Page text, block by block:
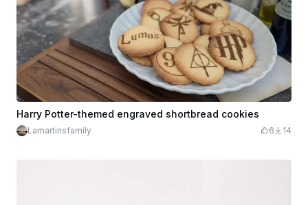
Harry Potter-themed engraved shortbread cookies
Lamartinsfamily 6 14